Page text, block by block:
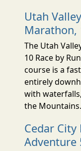
Utah
Marathon,
The Utah
10 Race by
course is a
entirely
with
the
Cedar
Adventure